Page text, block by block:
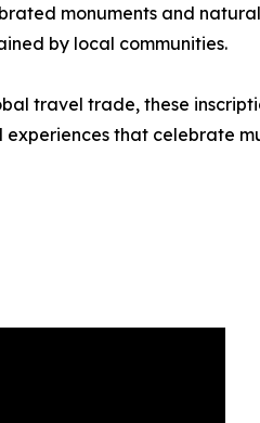
monuments and
by local communities.
travel trade, these
that celebrate